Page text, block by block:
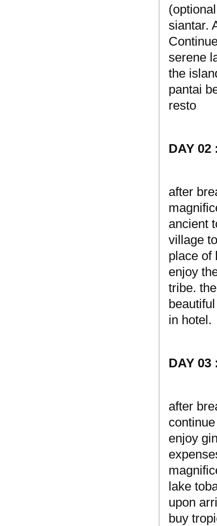
siantar.
serene
the
pantai
resto
DAY 02
after
ancient
village
place of
enjoy
tribe.
in hotel.
DAY 03
after
enjoy
lake
upon
buy